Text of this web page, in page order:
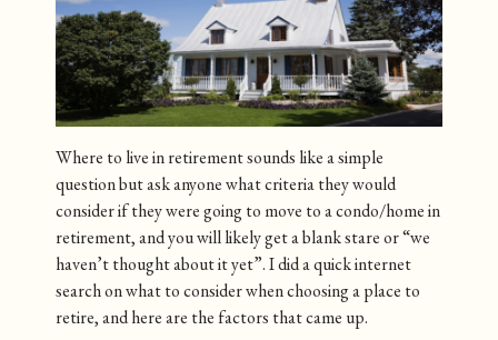
Where to live in retirement sounds like a simple
question but ask anyone what criteria they would
consider if they were going to move to a condo/home in
retirement, and you will likely get a blank stare or “we
haven’t thought about it yet”. I did a quick internet
search on what to consider when choosing a place to
retire, and here are the factors that came up.